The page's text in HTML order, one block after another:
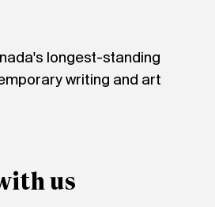
longest-standing
writing and art
us